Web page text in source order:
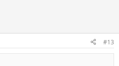
#13